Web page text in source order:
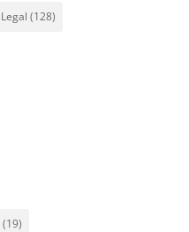
Legal (128)
(19)